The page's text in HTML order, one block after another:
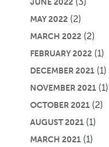
MAY 2022(2)
MARCH 2022(2)
FEBRUARY 2022(1)
DECEMBER 2021(1)
NOVEMBER 2021(1)
OCTOBER 2021(2)
AUGUST 2021(1)
MARCH 2021(1)